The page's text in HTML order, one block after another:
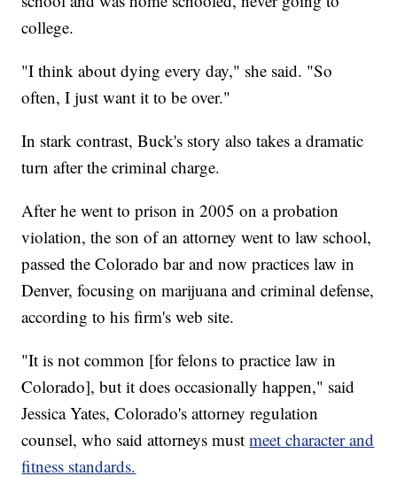
college.
"I think about dying every day," she said. "So
often, I just want it to be over."
In stark contrast, Buck's story also takes a dramatic
turn after the criminal charge.
After he went to prison in 2005 on a probation
violation, the son of an attorney went to law school,
passed the Colorado bar and now practices law in
Denver, focusing on marijuana and criminal defense,
according to his firm's web site.
"It is not common [for felons to practice law in
Colorado], but it does occasionally happen," said
Jessica Yates, Colorado's attorney regulation
counsel, who said attorneys mustmeet character and
fitness standards.